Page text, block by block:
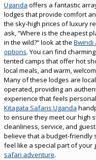
Uganda offers a fantastic
lodges that provide comfort
the sky-high prices of luxury
ask, “Where is the cheapest
in the wild?” look at the Bwindi
options. You can find
tented camps that offer hot
local meals, and warm,
Many of these lodges are
operated, providing an
experience that feels
Kitagata Safaris Uganda
to ensure they meet our high
cleanliness, service, and
believe that a budget-friendly
feel like a special part of your
safari adventure.